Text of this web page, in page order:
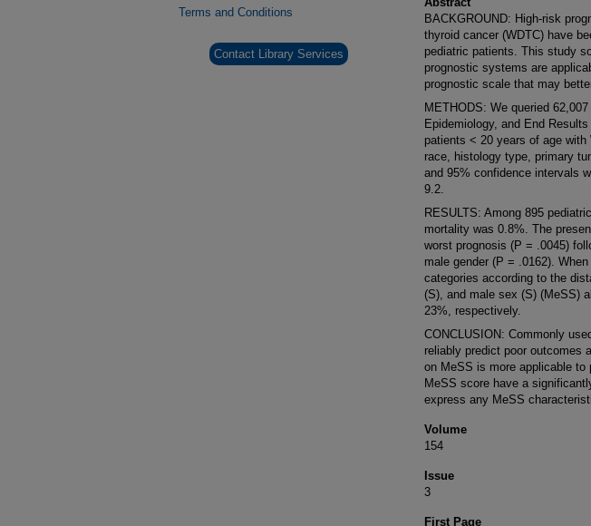
BACKGROUND: High-risk
thyroid cancer (WDTC) have
pediatric patients. This study
prognostic systems are
prognostic scale that may
METHODS: We queried
Epidemiology, and End
patients < 20 years of age with
race, histology type, primary
and 95% confidence intervals
9.2.
RESULTS: Among 895
mortality was 0.8%. The
worst prognosis (P = .0045)
male gender (P = .0162).
categories according to the
(S), and male sex (S) (MeSS)
23%, respectively.
CONCLUSION: Commonly
reliably predict poor outcomes
on MeSS is more applicable
MeSS score have a
express any MeSS
Volume
154
Issue
3
First Page
Terms and Conditions
Contact Library Services